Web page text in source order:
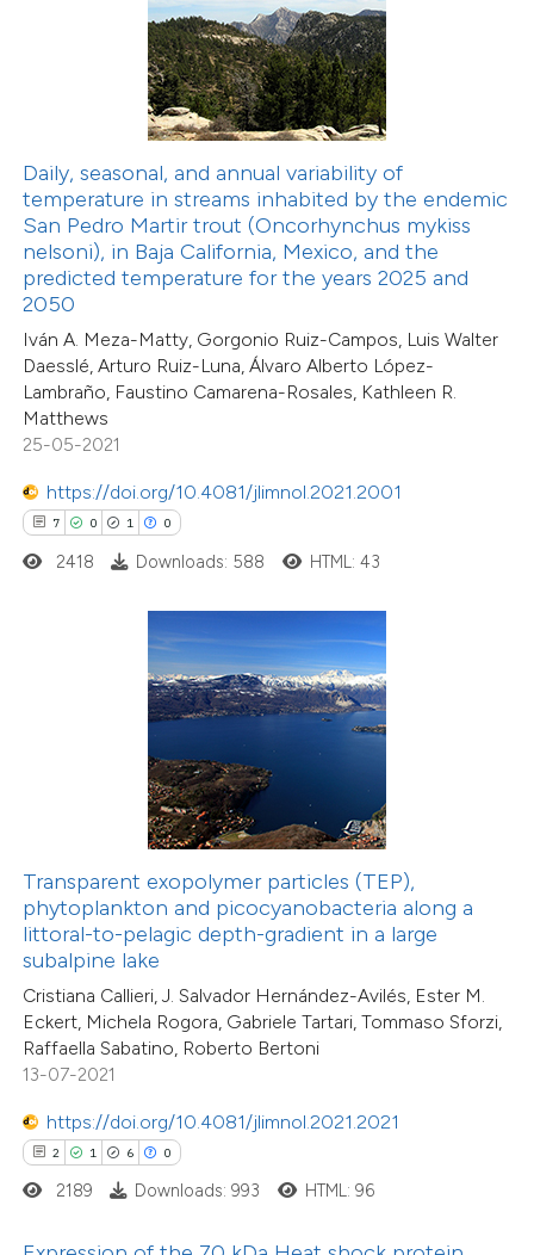
Daily, seasonal, and annual variability of
temperature in streams inhabited by the endemic
San Pedro Martir trout (Oncorhynchus mykiss
nelsoni), in Baja California, Mexico, and the
predicted temperature for the years 2025 and
2050
Iván A. Meza-Matty, Gorgonio Ruiz-Campos, Luis Walter
Daesslé, Arturo Ruiz-Luna, Álvaro Alberto López-
Lambraño, Faustino Camarena-Rosales, Kathleen R.
Matthews
25-05-2021
https://doi.org/10.4081/jlimnol.2021.2001
7 0 1 0
how this article has been
at scite.ai
shows how a scientific paper
been cited by providing the
of the citation, a
mentions, or contrasts
claim, and a label
in which section the
was made.
2418 Downloads: 588 HTML: 43
Transparent exopolymer particles (TEP),
phytoplankton and picocyanobacteria along a
littoral-to-pelagic depth-gradient in a large
subalpine lake
Cristiana Callieri, J. Salvador Hernández-Avilés, Ester M.
Eckert, Michela Rogora, Gabriele Tartari, Tommaso Sforzi,
Raffaella Sabatino, Roberto Bertoni
13-07-2021
https://doi.org/10.4081/jlimnol.2021.2021
2 1 6 0
Citing Publications
Supporting
how this article has been
shows how a scientific paper
been cited by providing the
of the citation, a
describing whether
mentions, or contrasts
claim, and a label
in which section the
was made.
2189 Downloads: 993 HTML: 96
15
0
18
Citing Publications
Supporting
Mentioning
Contrasting
atscite.ai
shows how a scientific paper